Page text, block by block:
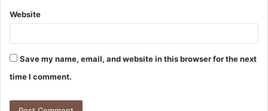
Website
Save my name, email, and website in this browser for the next
time I comment.